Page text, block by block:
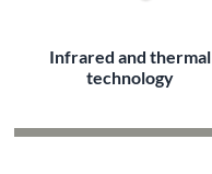
Infrared and thermal
technology